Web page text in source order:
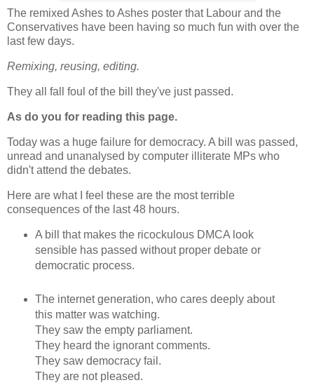
The remixed Ashes to Ashes poster that Labour and the
Conservatives have been having so much fun with over the
last few days.
Remixing, reusing, editing.
They all fall foul of the bill they've just passed.
As do you for reading this page.
Today was a huge failure for democracy. A bill was passed,
unread and unanalysed by computer illiterate MPs who
didn't attend the debates.
Here are what I feel these are the most terrible
consequences of the last 48 hours.
A bill that makes the ricockulous DMCA look
sensible has passed without proper debate or
democratic process.
The internet generation, who cares deeply about
this matter was watching.
They saw the empty parliament.
They heard the ignorant comments.
They saw democracy fail.
They are not pleased.